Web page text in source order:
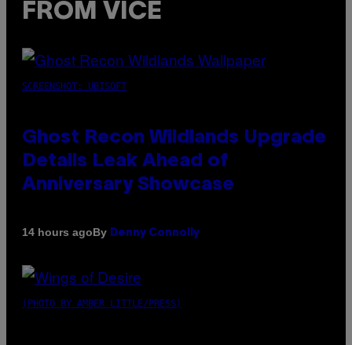
FROM VICE
SCREENSHOT: UBISOFT
Ghost Recon Wildlands Upgrade
Details Leak Ahead of
Anniversary Showcase
14 hours agoBy Denny Connolly
(PHOTO BY AMBER LITTLE/PRESS)